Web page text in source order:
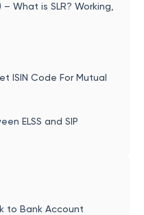
What is SLR? Working,
ISIN Code For Mutual
ELSS and SIP
to Bank Account